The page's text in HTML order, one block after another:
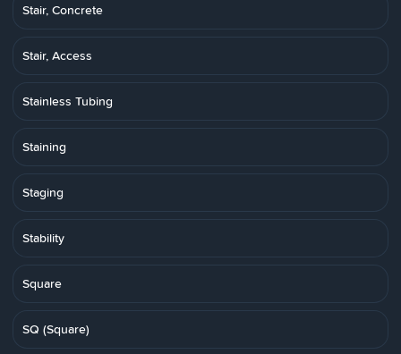
Stair, Concrete
Stair, Access
Stainless Tubing
Staining
Staging
Stability
Square
SQ (Square)